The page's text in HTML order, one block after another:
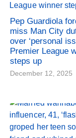
Pep Guardiola
miss Man City
over ‘personal
Premier League
steps up
December 12, 2025